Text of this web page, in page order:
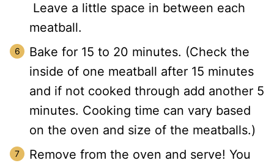
Leave a little space in between each
meatball.
Bake for 15 to 20 minutes. (Check the
inside of one meatball after 15 minutes
and if not cooked through add another 5
minutes. Cooking time can vary based
on the oven and size of the meatballs.)
Remove from the oven and serve! You